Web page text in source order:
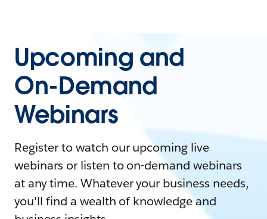
Upcoming and
On-Demand
Webinars
Register to watch our upcoming live
webinars or listen to on-demand webinars
at any time. Whatever your business needs,
you'll find a wealth of knowledge and